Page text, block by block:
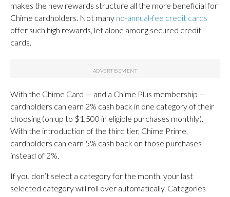
makes the new rewards structure all the more beneficial for
Chime cardholders. Not many no-annual-fee credit cards
offer such high rewards, let alone among secured credit
cards.
With the Chime Card — and a Chime Plus membership —
cardholders can earn 2% cash back in one category of their
choosing (on up to $1,500 in eligible purchases monthly).
With the introduction of the third tier, Chime Prime,
cardholders can earn 5% cash back on those purchases
instead of 2%.
If you don’t select a category for the month, your last
selected category will roll over automatically. Categories